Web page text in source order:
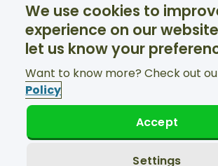
About Us
Ski transfers
Twitter
Support available 24/7
© Suntransfers.com 2026
We use cookies to
experience on our
let us know your
Want to know more? Check out
Policy
Settings
Accept